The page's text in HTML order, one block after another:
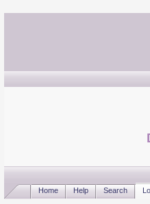
Home Help Search